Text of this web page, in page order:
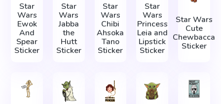
Star
Wars
Ewok
And
Spear
Sticker
Star
Wars
Jabba
the
Hutt
Sticker
Star
Wars
Chibi
Ahsoka
Tano
Sticker
Star
Wars
Princess
Leia and
Lipstick
Sticker
Star Wars
Cute
Chewbacca
Sticker